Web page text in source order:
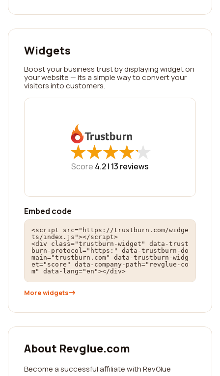
Widgets
Boost your business trust by displaying widget on
your website — its a simple way to convert your
visitors into customers.
★
★★
★★
★★
★★
★
Score 4.2 | 13 reviews
Embed code
<script src="https://trustburn.com/widge
ts/index.js"></script>
<div class="trustburn-widget" data-trust
burn-protocol="https:" data-trustburn-do
main="trustburn.com" data-trustburn-widg
et="score" data-company-path="revglue-co
m" data-lang="en"></div>
More widgets
About Revglue.com
Become a successful affiliate with RevGlue